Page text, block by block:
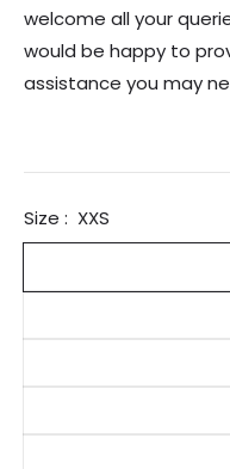
welcome all your
would be happy to
assistance you may
Size : XXS